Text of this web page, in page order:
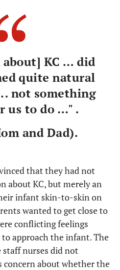
KC … did
quite natural
not something
us to do …" .
and Dad).
that they had not
about KC, but merely an
infant skin-to-skin on
wanted to get close to
conflicting feelings
approach the infant. The
nurses did not
about whether the